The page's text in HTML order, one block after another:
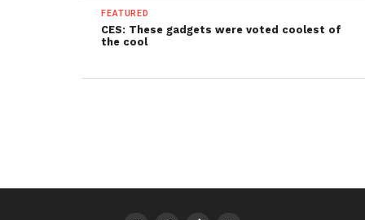
FEATURED
CES: These gadgets were voted coolest of
the cool